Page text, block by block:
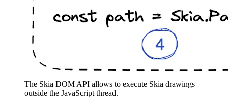
The Skia DOM API allows to execute Skia drawings
outside the JavaScript thread.